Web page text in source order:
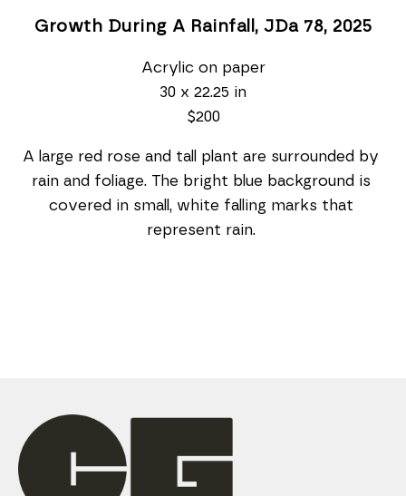
Growth During A Rainfall, JDa 78, 2025
Acrylic on paper
30 x 22.25 in
$200
A large red rose and tall plant are surrounded by
rain and foliage. The bright blue background is
covered in small, white falling marks that
represent rain.